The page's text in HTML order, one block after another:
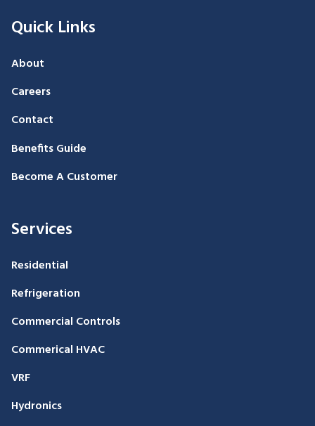
Quick Links
About
Careers
Contact
Benefits Guide
Become A Customer
Services
Residential
Refrigeration
Commercial Controls
Commerical HVAC
VRF
Hydronics